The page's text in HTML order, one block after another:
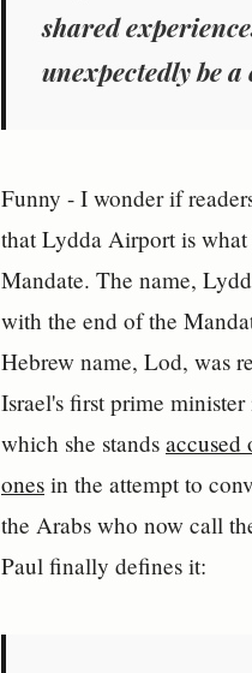
shared
unexpectedly be
Funny - I wonder if
that Lydda Airport is
Mandate. The name,
with the end of the
Hebrew name, Lod, was
Israel's first prime
which she stands accused
ones in the attempt to
the Arabs who now call
Paul finally defines it: